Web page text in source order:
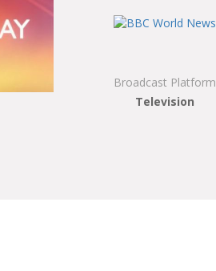
Broadcast Platform
Television